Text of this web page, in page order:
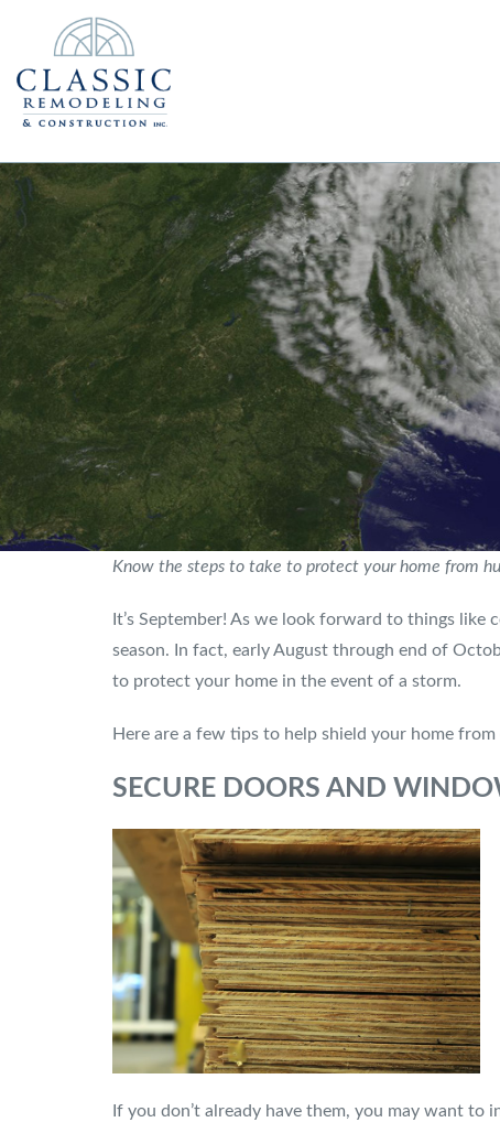
Know the steps to take to protect your home from
It’s September! As we look forward to things
season. In fact, early August through end of
to protect your home in the event of a storm.
Here are a few tips to help shield your home
SECURE DOORS AND
If you don’t already have them, you may want